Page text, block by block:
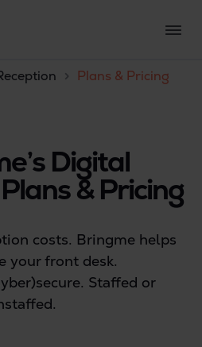
Plans & Pricing
Digital
& Pricing
costs. Bringme helps
your front desk.
Staffed or